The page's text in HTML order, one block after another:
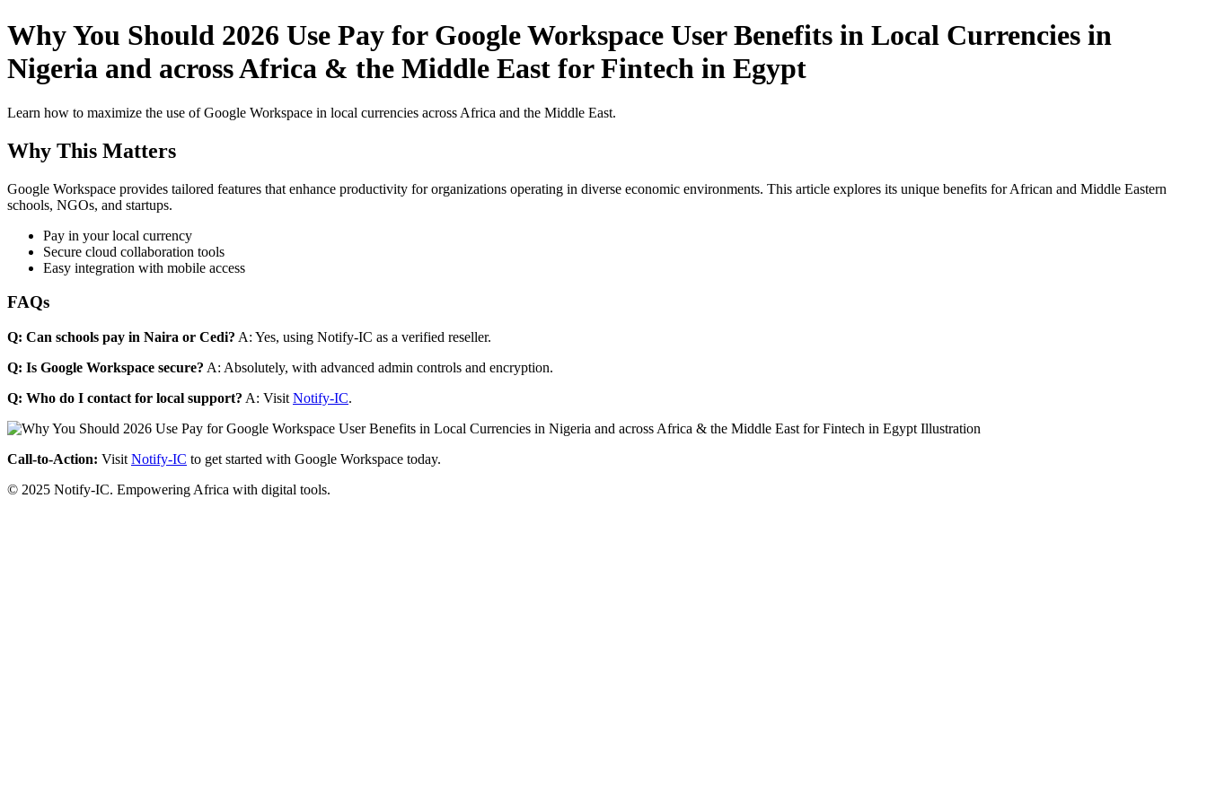
Why You Should 2026 Use Pay for Google Workspace User Benefits in Local Currencies in
Nigeria and across Africa & the Middle East for Fintech in Egypt
Learn how to maximize the use of Google Workspace in local currencies across Africa and the Middle East.
Why This Matters
Google Workspace provides tailored features that enhance productivity for organizations operating in diverse economic environments. This article explores its unique benefits for African and Middle Eastern
schools, NGOs, and startups.
Pay in your local currency
Secure cloud collaboration tools
Easy integration with mobile access
FAQs
Q: Can schools pay in Naira or Cedi? A: Yes, using Notify-IC as a verified reseller.
Q: Is Google Workspace secure? A: Absolutely, with advanced admin controls and encryption.
Q: Who do I contact for local support? A: Visit Notify-IC.
Call-to-Action: Visit Notify-IC to get started with Google Workspace today.
© 2025 Notify-IC. Empowering Africa with digital tools.